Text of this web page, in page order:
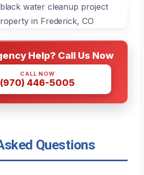
Help? Call Us Now
CALL NOW
(970) 446-5005
Questions